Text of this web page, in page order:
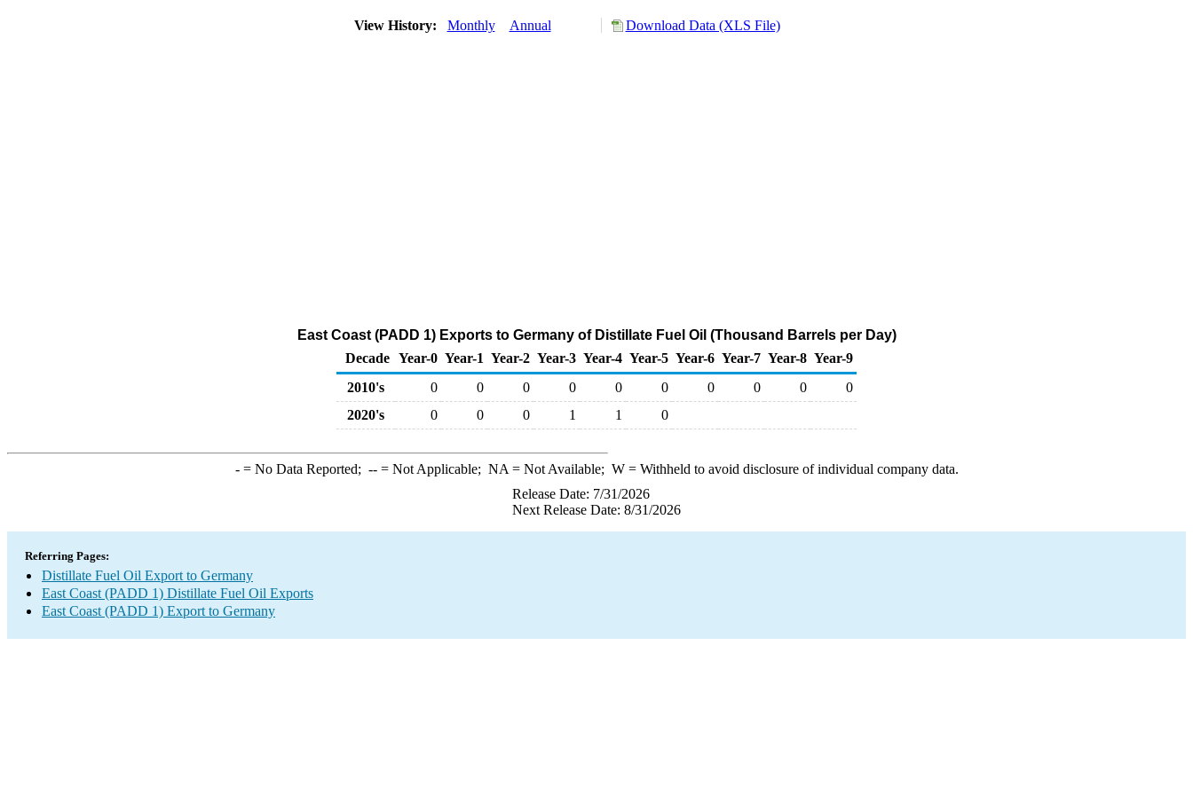
View History: Monthly Annual Download Data (XLS File)
East Coast (PADD 1) Exports to Germany of Distillate Fuel Oil (Thousand Barrels per Day)
Decade Year-0 Year-1 Year-2 Year-3 Year-4 Year-5 Year-6 Year-7 Year-8 Year-9
2010's
0 0 0 0 0 0 0 0 0
0
2020's
0 0 0 1 1 0
-= No Data Reported; --= Not Applicable; NA = Not Available; W= Withheld to avoid disclosure of individual company data.
Release Date: 7/31/2026
Next Release Date: 8/31/2026
Referring Pages:
Distillate Fuel Oil Export to Germany
East Coast (PADD 1) Distillate Fuel Oil Exports
East Coast (PADD 1) Export to Germany